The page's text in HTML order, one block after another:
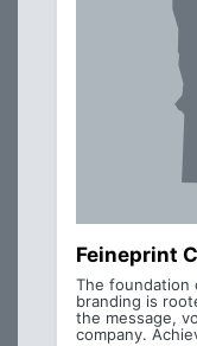
Feineprint
The foundation
branding is
the message,
company.